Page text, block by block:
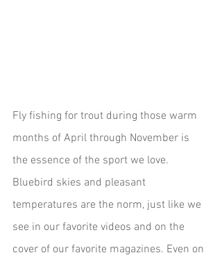
Fly fishing for trout during those warm
months of April through November is
the essence of the sport we love.
Bluebird skies and pleasant
temperatures are the norm, just like we
see in our favorite videos and on the
cover of our favorite magazines. Even on